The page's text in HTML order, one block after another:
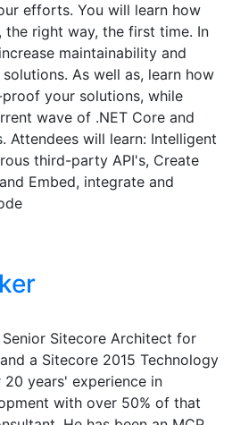
efforts. You will learn how
right way, the first time. In
maintainability and
As well as, learn how
your solutions, while
wave of .NET Core and
Attendees will learn: Intelligent
third-party API's, Create
Embed, integrate and
Sitecore Architect for
a Sitecore 2015 Technology
20 years' experience in
with over 50% of that